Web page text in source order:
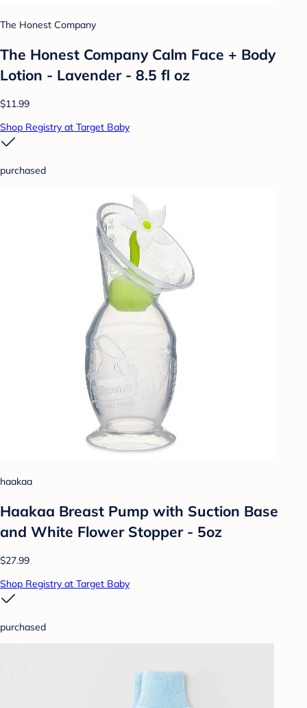
The Honest Company
The Honest Company Calm Face + Body
Lotion - Lavender - 8.5 fl oz
$11.99
Shop Registry at Target Baby
purchased
haakaa
Haakaa Breast Pump with Suction Base
and White Flower Stopper - 5oz
$27.99
Shop Registry at Target Baby
purchased